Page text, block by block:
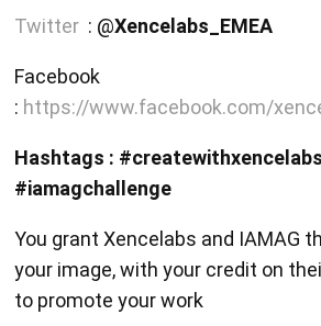
Twitter : @Xencelabs_EMEA
Facebook
: https://www.facebook.com/
Hashtags :
#iamagchallenge
You grant Xencelabs and IAMAG
your image, with your credit on
to promote your work